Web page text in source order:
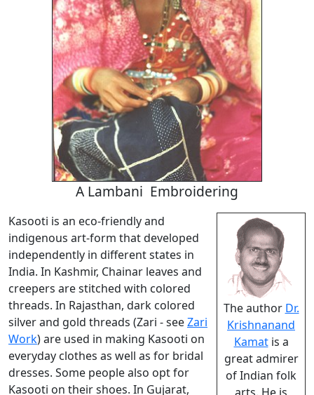
A Lambani Embroidering
The author Dr.
Krishnanand
Kamatis a
great admirer
of Indian folk
Kasooti is an eco-friendly and
indigenous art-form that developed
independently in different states in
India. In Kashmir, Chainar leaves and
creepers are stitched with colored
threads. In Rajasthan, dark colored
silver and gold threads (Zari - seeZari
Work) are used in making Kasooti on
everyday clothes as well as for bridal
dresses. Some people also opt for
Kasooti on their shoes. In Gujarat,